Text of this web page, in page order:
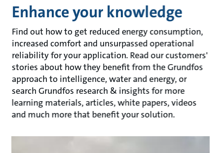
Enhance your knowledge
Find out how to get reduced energy consumption,
increased comfort and unsurpassed operational
reliability for your application. Read our customers'
stories about how they benefit from the Grundfos
approach to intelligence, water and energy, or
search Grundfos research & insights for more
learning materials, articles, white papers, videos
and much more that benefit your solution.